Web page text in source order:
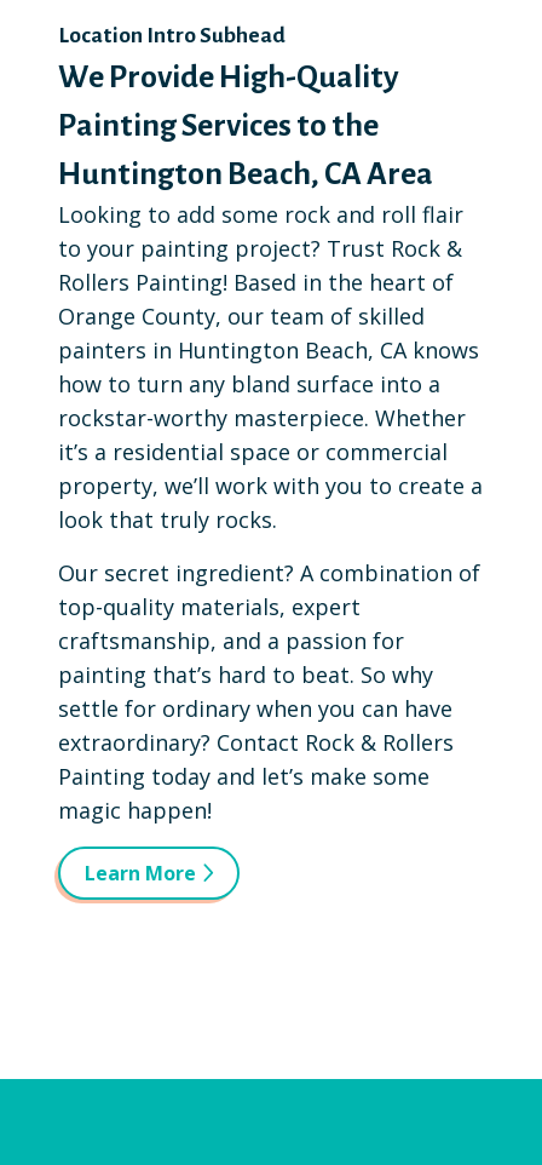
Location Intro Subhead
We Provide High-Quality
Painting Services to the
Huntington Beach, CA Area
Looking to add some rock and roll flair
to your painting project? Trust Rock &
Rollers Painting! Based in the heart of
Orange County, our team of skilled
painters in Huntington Beach, CA knows
how to turn any bland surface into a
rockstar-worthy masterpiece. Whether
it’s a residential space or commercial
property, we’ll work with you to create a
look that truly rocks.
Our secret ingredient? A combination of
top-quality materials, expert
craftsmanship, and a passion for
painting that’s hard to beat. So why
settle for ordinary when you can have
extraordinary? Contact Rock & Rollers
Painting today and let’s make some
magic happen!
Learn More